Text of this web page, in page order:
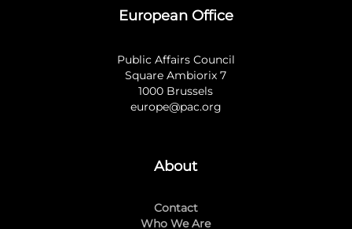
European Office
Public Affairs Council
Square Ambiorix 7
1000 Brussels
europe@pac.org
About
Contact
Who We Are